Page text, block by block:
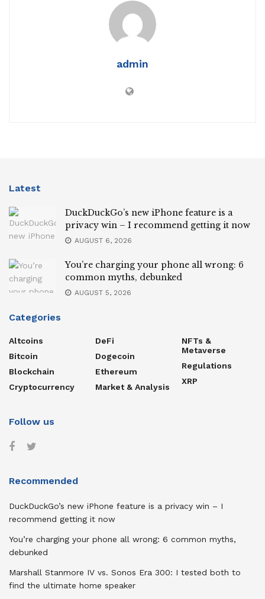
admin
Latest
DuckDuckGo’s new iPhone feature is a
privacy win – I recommend getting it now
AUGUST 6, 2026
You’re charging your phone all wrong: 6
common myths, debunked
AUGUST 5, 2026
Categories
Altcoins
Bitcoin
Blockchain
Cryptocurrency
DeFi
Dogecoin
Ethereum
Market & Analysis
NFTs &
Metaverse
Regulations
XRP
Follow us
Recommended
DuckDuckGo’s new iPhone feature is a privacy win – I
recommend getting it now
You’re charging your phone all wrong: 6 common myths,
debunked
Marshall Stanmore IV vs. Sonos Era 300: I tested both to
find the ultimate home speaker